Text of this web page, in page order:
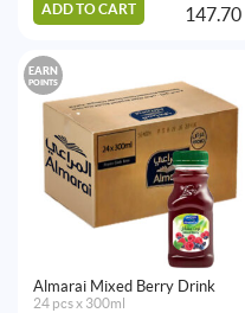
ADD TO CART 147.70
EARN
POINTS
Almarai Mixed Berry Drink
24 pcs x 300ml